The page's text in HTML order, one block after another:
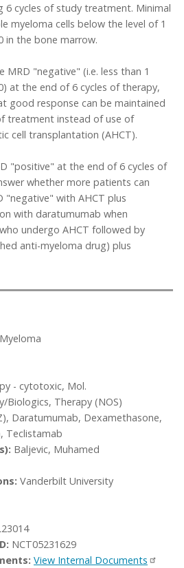
6 cycles of study treatment. Minimal
myeloma cells below the level of 1
in the bone marrow.
"negative" (i.e. less than 1
at the end of 6 cycles of therapy,
good response can be maintained
treatment instead of use of
cell transplantation (AHCT).
"positive" at the end of 6 cycles of
whether more patients can
"negative" with AHCT plus
with daratumumab when
undergo AHCT followed by
anti-myeloma drug) plus
- cytotoxic, Mol.
Therapy (NOS)
Daratumumab, Dexamethasone,
Teclistamab
Baljevic, Muhamed
Vanderbilt University
NCT05231629
View Internal Documents